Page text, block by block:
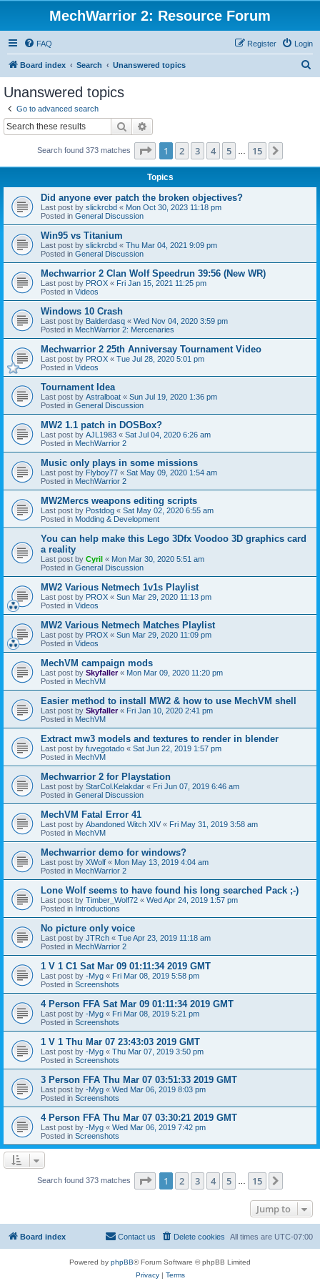
MechWarrior 2: Resource Forum
FAQ Login
Register
Board index Search Unanswered topics
Unanswered topics
Go to advanced search
Search
Search found 373 matches Page 1of 15
1 2 3 4 5 15
Topics
Did anyone ever patch the broken objectives?
Last post by slickrcbd « Mon Oct 30, 2023 11:18 pm
Posted in General Discussion
Win95 vs Titanium
Last post by slickrcbd « Thu Mar 04, 2021 9:09 pm
Posted in General Discussion
Mechwarrior 2 Clan Wolf Speedrun 39:56 (New WR)
Last post by PROX « Fri Jan 15, 2021 11:25 pm
Posted in Videos
Windows 10 Crash
Last post by Balderdasq « Wed Nov 04, 2020 3:59 pm
Posted in MechWarrior 2: Mercenaries
Mechwarrior 2 25th Anniversay Tournament Video
Last post by PROX « Tue Jul 28, 2020 5:01 pm
Posted in Videos
Tournament Idea
Last post by Astralboat « Sun Jul 19, 2020 1:36 pm
Posted in General Discussion
MW2 1.1 patch in DOSBox?
Last post by AJL1983 « Sat Jul 04, 2020 6:26 am
Posted in MechWarrior 2
Music only plays in some missions
Last post by Flyboy77 « Sat May 09, 2020 1:54 am
Posted in MechWarrior 2
MW2Mercs weapons editing scripts
Last post by Postdog « Sat May 02, 2020 6:55 am
Posted in Modding & Development
You can help make this Lego 3Dfx Voodoo 3D graphics card
a reality
Last post by Cyril « Mon Mar 30, 2020 5:51 am
Posted in General Discussion
MW2 Various Netmech 1v1s Playlist
Last post by PROX « Sun Mar 29, 2020 11:13 pm
Posted in Videos
MW2 Various Netmech Matches Playlist
Last post by PROX « Sun Mar 29, 2020 11:09 pm
Posted in Videos
MechVM campaign mods
Last post by Skyfaller« Mon Mar 09, 2020 11:20 pm
Posted in MechVM
Easier method to install MW2 & how to use MechVM shell
Last post by Skyfaller« Fri Jan 10, 2020 2:41 pm
Posted in MechVM
Extract mw3 models and textures to render in blender
Last post by fuvegotado « Sat Jun 22, 2019 1:57 pm
Posted in MechVM
Mechwarrior 2 for Playstation
Last post by StarCol.Kelakdar « Fri Jun 07, 2019 6:46 am
Posted in General Discussion
MechVM Fatal Error 41
Last post by Abandoned Witch XIV « Fri May 31, 2019 3:58 am
Posted in MechVM
Mechwarrior demo for windows?
Last post by XWolf « Mon May 13, 2019 4:04 am
Posted in MechWarrior 2
Lone Wolf seems to have found his long searched Pack ;-)
Last post by Timber_Wolf72 « Wed Apr 24, 2019 1:57 pm
Posted in Introductions
No picture only voice
Last post by JTRch « Tue Apr 23, 2019 11:18 am
Posted in MechWarrior 2
1 V 1 C1 Sat Mar 09 01:11:34 2019 GMT
Last post by -Myg « Fri Mar 08, 2019 5:58 pm
Posted in Screenshots
4 Person FFA Sat Mar 09 01:11:34 2019 GMT
Last post by -Myg « Fri Mar 08, 2019 5:21 pm
Posted in Screenshots
1 V 1 Thu Mar 07 23:43:03 2019 GMT
Last post by -Myg « Thu Mar 07, 2019 3:50 pm
Posted in Screenshots
3 Person FFA Thu Mar 07 03:51:33 2019 GMT
Last post by -Myg « Wed Mar 06, 2019 8:03 pm
Posted in Screenshots
4 Person FFA Thu Mar 07 03:30:21 2019 GMT
Last post by -Myg « Wed Mar 06, 2019 7:42 pm
Posted in Screenshots
Search found 373 matches Page 1of 15
1 2 3 4 5 15
Jump to
Board index All times are UTC-07:00
Delete cookies
Contact us
Powered by phpBB® Forum Software © phpBB Limited
Privacy| Terms